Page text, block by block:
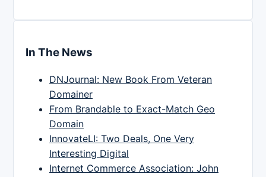
In The News
DNJournal: New Book From Veteran
Domainer
From Brandable to Exact-Match Geo
Domain
InnovateLI: Two Deals, One Very
Interesting Digital
Internet Commerce Association: John